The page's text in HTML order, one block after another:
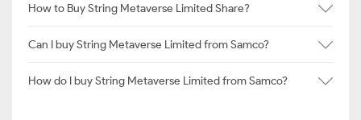
How to Buy String Metaverse Limited Share?
Can I buy String Metaverse Limited from Samco?
How do I buy String Metaverse Limited from Samco?